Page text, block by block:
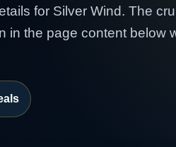
for Silver Wind. The
in the page content below